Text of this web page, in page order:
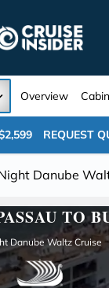
Danube
Overview
REQUEST
TO
Danube Waltz Cruise